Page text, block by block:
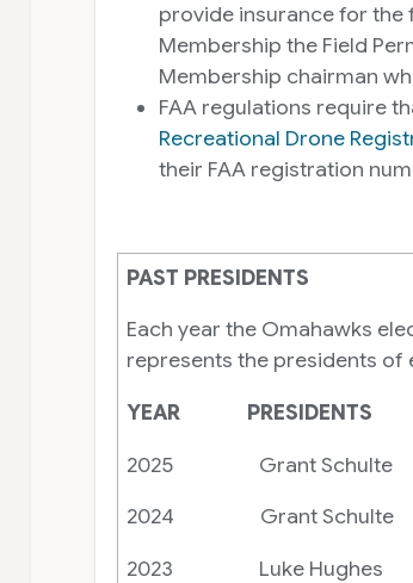
provide insurance for the
Membership the Field
Membership chairman
FAA regulations require
Recreational Drone
their FAA registration
PAST PRESIDENTS
Each year the Omahawks
represents the presidents of
YEAR PRESIDENTS
2025 Grant Schulte
2024 Grant Schulte
2023 Luke Hughes